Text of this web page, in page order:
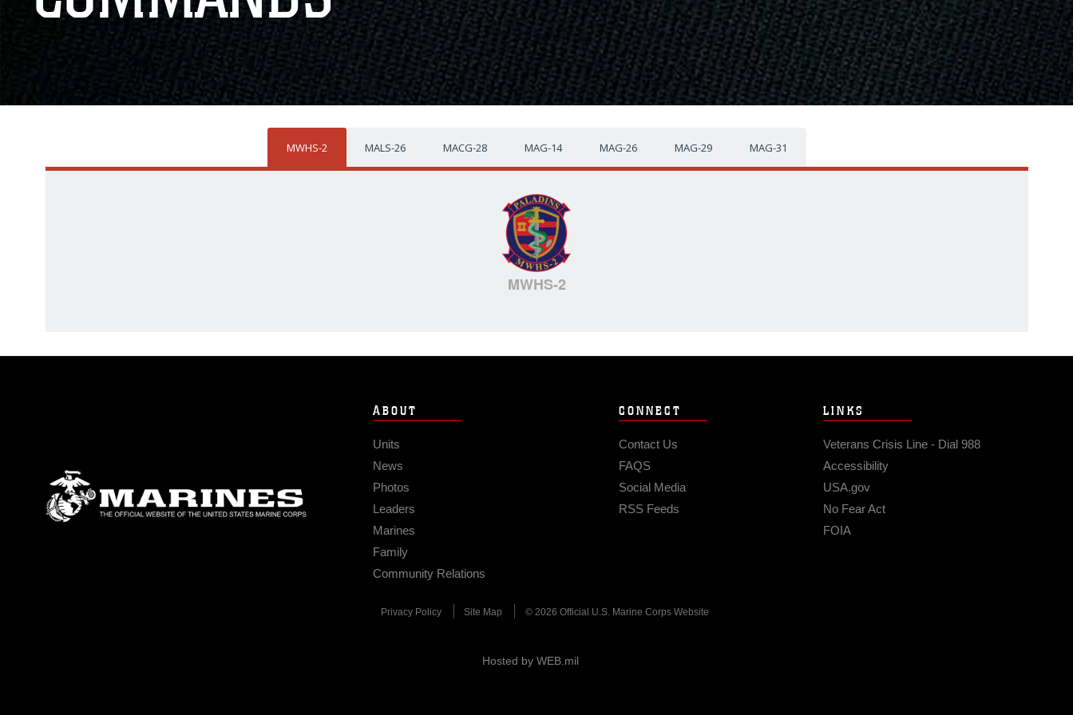
MWHS-2 MALS-26 MACG-28 MAG-14 MAG-26 MAG-29 MAG-31
MWHS-2
ABOUT
Units
News
Photos
Leaders
Marines
Family
Community Relations
CONNECT
Contact Us
FAQS
Social Media
RSS Feeds
LINKS
Veterans Crisis Line - Dial 988
Accessibility
USA.gov
No Fear Act
FOIA
Privacy Policy Site Map © 2026 Official U.S. Marine Corps Website
Hosted by WEB.mil